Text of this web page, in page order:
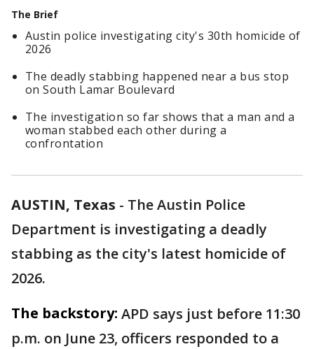
The Brief
Austin police investigating city's 30th homicide of
2026
The deadly stabbing happened near a bus stop
on South Lamar Boulevard
The investigation so far shows that a man and a
woman stabbed each other during a
confrontation
AUSTIN, Texas - The Austin Police
Department is investigating a deadly
stabbing as the city's latest homicide of
2026.
The backstory: APD says just before 11:30
p.m. on June 23, officers responded to a